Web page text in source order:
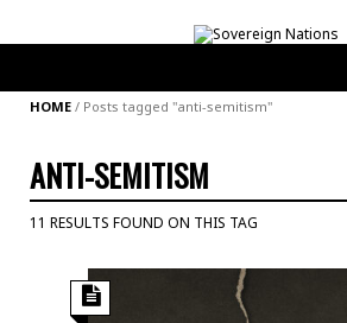
HOME / Posts tagged "anti-semitism"
ANTI-SEMITISM
11 RESULTS FOUND ON THIS TAG